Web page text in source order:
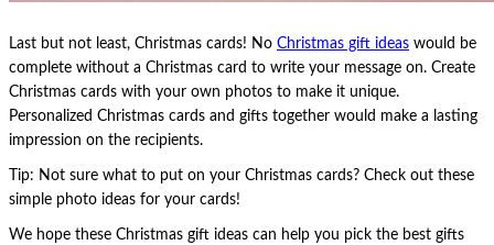
Last but not least, Christmas cards! No Christmas gift ideas would be
complete without a Christmas card to write your message on. Create
Christmas cards with your own photos to make it unique.
Personalized Christmas cards and gifts together would make a lasting
impression on the recipients.
Tip: Not sure what to put on your Christmas cards? Check out these
simple photo ideas for your cards!
We hope these Christmas gift ideas can help you pick the best gifts